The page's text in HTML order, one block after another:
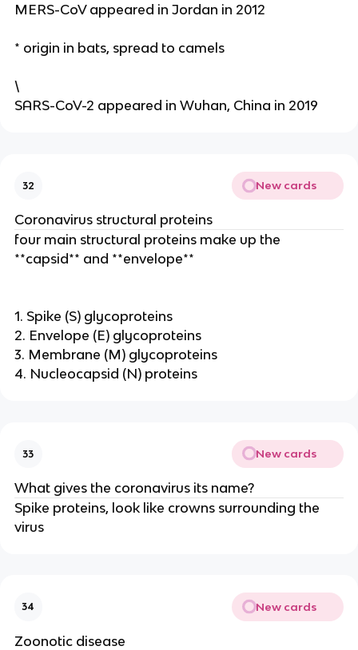
MERS-CoV appeared in Jordan in 2012
* origin in bats, spread to camels
\
SARS-CoV-2 appeared in Wuhan, China in 2019
32 New cards
Coronavirus structural proteins
four main structural proteins make up the
**capsid** and **envelope**
1. Spike (S) glycoproteins
2. Envelope (E) glycoproteins
3. Membrane (M) glycoproteins
4. Nucleocapsid (N) proteins
33 New cards
What gives the coronavirus its name?
Spike proteins, look like crowns surrounding the
virus
34 New cards
Zoonotic disease